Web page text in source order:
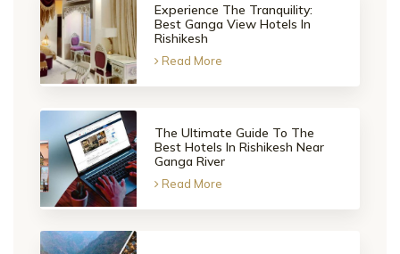
Experience The Tranquility:
Best Ganga View Hotels In
Rishikesh
Read More
The Ultimate Guide To The
Best Hotels In Rishikesh Near
Ganga River
Read More